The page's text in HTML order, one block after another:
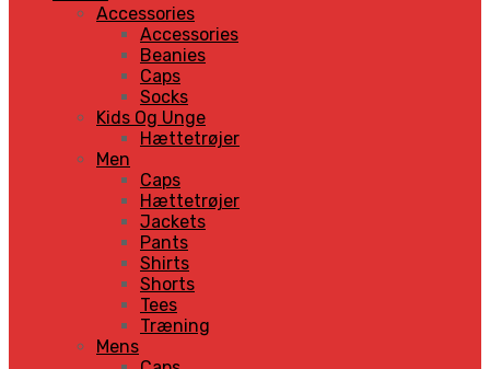
Accessories
Accessories
Beanies
Caps
Socks
Kids Og Unge
Hættetrøjer
Men
Caps
Hættetrøjer
Jackets
Pants
Shirts
Shorts
Tees
Træning
Mens